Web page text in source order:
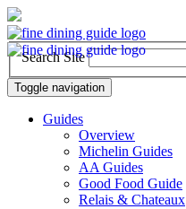
Search Site
Toggle navigation
Guides
Overview
Michelin Guides
AA Guides
Good Food Guide
Relais & Chateaux